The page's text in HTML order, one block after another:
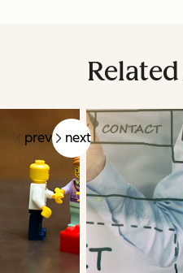
prev next